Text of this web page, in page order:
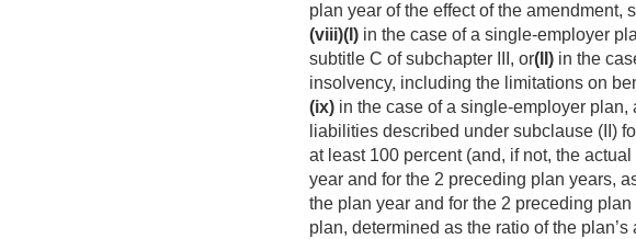
plan year of the effect of the
(viii)(I) in the case of a single-employer
subtitle C of subchapter III, or(II) in the
insolvency, including the limitations on
(ix) in the case of a single-employer plan,
liabilities described under subclause (II)
at least 100 percent (and, if not, the
year and for the 2 preceding plan years,
the plan year and for the 2 preceding
plan, determined as the ratio of the